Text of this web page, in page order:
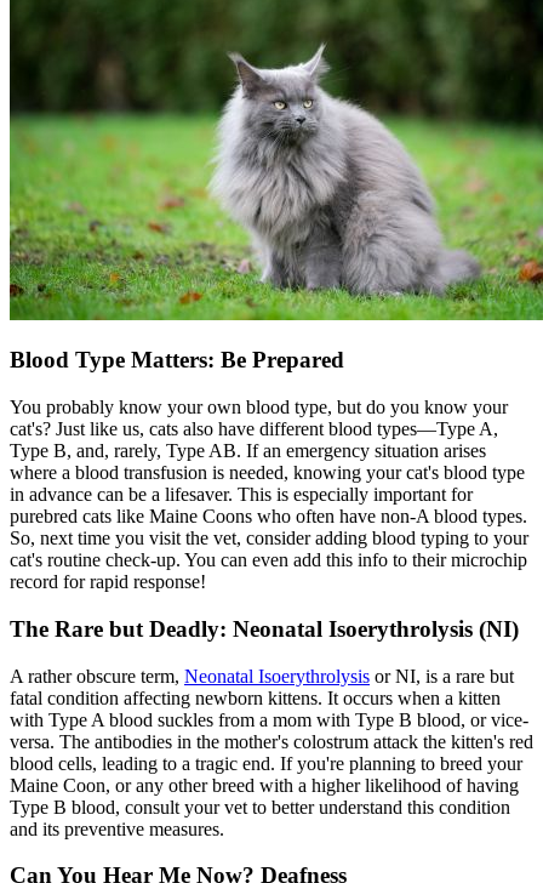
Blood Type Matters: Be Prepared
You probably know your own blood type, but do you know your
cat's? Just like us, cats also have different blood types—Type A,
Type B, and, rarely, Type AB. If an emergency situation arises
where a blood transfusion is needed, knowing your cat's blood type
in advance can be a lifesaver. This is especially important for
purebred cats like Maine Coons who often have non-A blood types.
So, next time you visit the vet, consider adding blood typing to your
cat's routine check-up. You can even add this info to theirmicrochip
record for rapid response!
The Rare but Deadly: Neonatal Isoerythrolysis (NI)
A rather obscure term, Neonatal Isoerythrolysis or NI, is a rare but
fatal condition affecting newborn kittens. It occurs when a kitten
with Type A blood suckles from a mom with Type B blood, or vice-
versa. The antibodies in the mother's colostrum attack the kitten's red
blood cells, leading to a tragic end. If you're planning to breed your
Maine Coon, or any other breed with a higher likelihood of having
Type B blood, consult your vet to better understand this condition
and its preventive measures.
Can You Hear Me Now? Deafness